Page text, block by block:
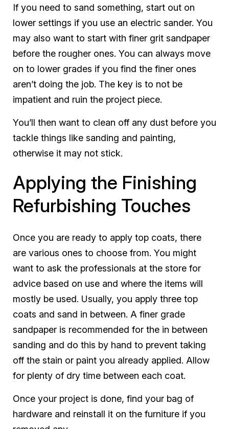
If you need to sand something, start out on
lower settings if you use an electric sander. You
may also want to start with finer grit sandpaper
before the rougher ones. You can always move
on to lower grades if you find the finer ones
aren’t doing the job. The key is to not be
impatient and ruin the project piece.
You’ll then want to clean off any dust before you
tackle things like sanding and painting,
otherwise it may not stick.
Applying the Finishing
Refurbishing Touches
Once you are ready to apply top coats, there
are various ones to choose from. You might
want to ask the professionals at the store for
advice based on use and where the items will
mostly be used. Usually, you apply three top
coats and sand in between. A finer grade
sandpaper is recommended for the in between
sanding and do this by hand to prevent taking
off the stain or paint you already applied. Allow
for plenty of dry time between each coat.
Once your project is done, find your bag of
hardware and reinstall it on the furniture if you